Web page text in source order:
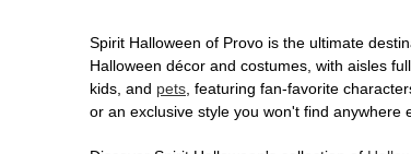
Spirit Halloween of Provo is the ultimate
Halloween décor and costumes, with aisles
kids, and pets , featuring fan-favorite
or an exclusive style you won't find anywhere